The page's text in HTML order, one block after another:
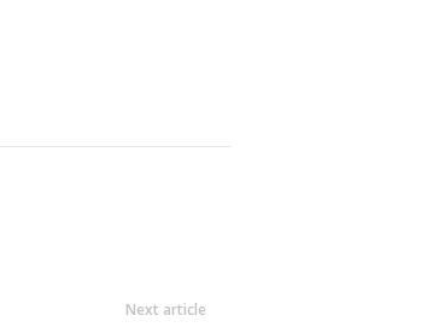
Next article